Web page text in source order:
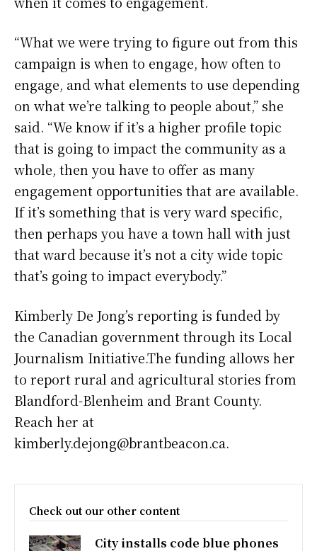
“What we were trying to figure out from this
campaign is when to engage, how often to
engage, and what elements to use depending
on what we’re talking to people about,” she
said. “We know if it’s a higher profile topic
that is going to impact the community as a
whole, then you have to offer as many
engagement opportunities that are available.
If it’s something that is very ward specific,
then perhaps you have a town hall with just
that ward because it’s not a city wide topic
that’s going to impact everybody.”
Kimberly De Jong’s reporting is funded by
the Canadian government through its Local
Journalism Initiative.The funding allows her
to report rural and agricultural stories from
Blandford-Blenheim and Brant County.
Reach her at
kimberly.dejong@brantbeacon.ca.
Check out our other content
City installs code blue phones